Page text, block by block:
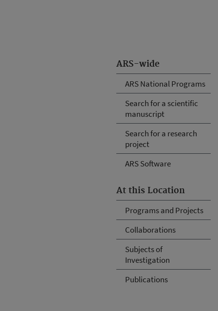
ARS-wide
ARS National Programs
Search for a scientific
manuscript
Search for a research
project
ARS Software
At this Location
Programs and Projects
Collaborations
Subjects of
Investigation
Publications